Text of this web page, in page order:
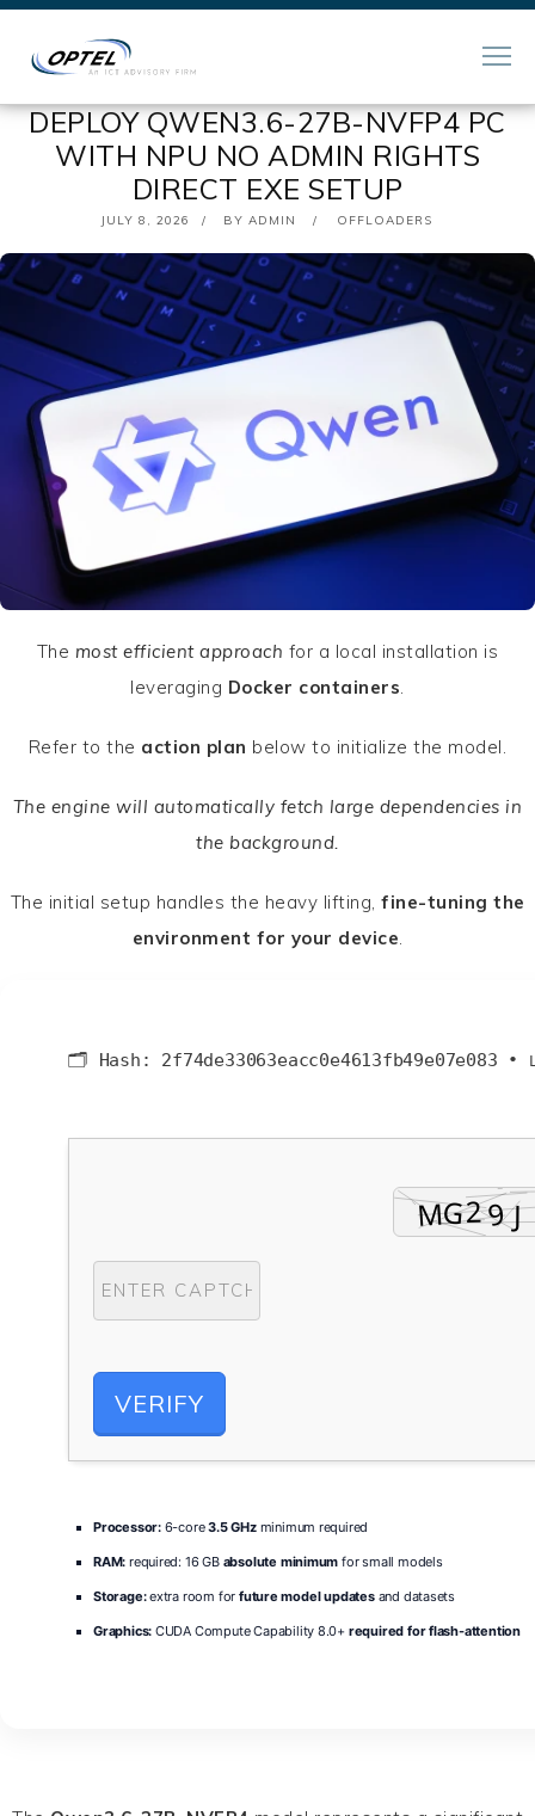
DEPLOY QWEN3.6-27B-NVFP4 PC
WITH NPU NO ADMIN RIGHTS
DIRECT EXE SETUP
POSTED
JULY 8, 2026 BY ADMIN OFFLOADERS
The most efficient approach for a local installation is
leveraging Docker containers.
Refer to the action plan below to initialize the model.
The engine will automatically fetch large dependencies in
the background.
The initial setup handles the heavy lifting, fine-tuning the
environment for your device.
🗂 Hash: 2f74de33063eacc0e4613fb49e07e083 •
VERIFY
Processor:6-core3.5 GHzminimum required
RAM: required: 16 GB absolute minimum for small models
Storage:extra room for future model updatesand datasets
Graphics: CUDA Compute Capability 8.0+ required for flash-attention